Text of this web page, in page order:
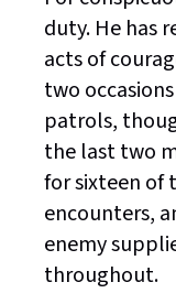
duty. He has
acts of
two
patrols,
the last two
for sixteen of
encounters,
enemy
throughout.